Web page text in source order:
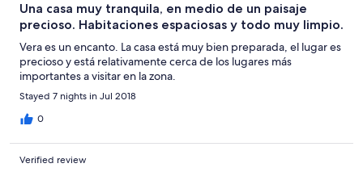
Una casa muy tranquila, en medio de un paisaje
precioso. Habitaciones espaciosas y todo muy limpio.
Vera es un encanto. La casa está muy bien preparada, el lugar es
precioso y está relativamente cerca de los lugares más
importantes a visitar en la zona.
Stayed 7 nights in Jul 2018
0
Verified review